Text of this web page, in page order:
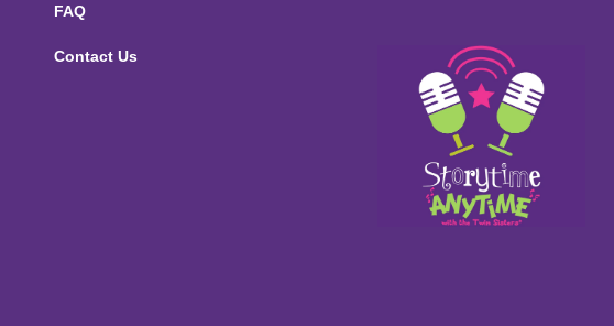
FAQ
Contact Us